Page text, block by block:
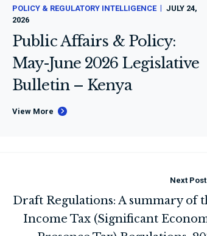
POLICY & REGULATORY INTELLIGENCE
JULY 24,
2026
Public Affairs & Policy:
May-June 2026 Legislative
Bulletin – Kenya
View More
Next Post